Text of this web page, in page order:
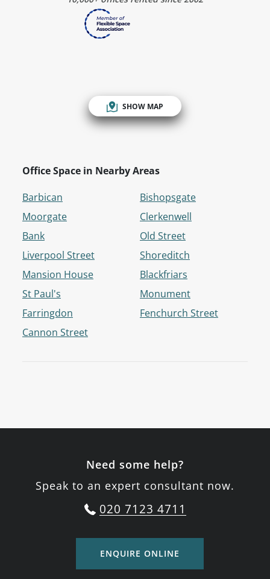
SHOW MAP
Office Space in Nearby Areas
Barbican
Moorgate
Bank
Liverpool Street
Mansion House
St Paul's
Farringdon
Cannon Street
Bishopsgate
Clerkenwell
Old Street
Shoreditch
Blackfriars
Monument
Fenchurch Street
Need some help?
Speak to an expert consultant now.
020 7123 4711
ENQUIRE ONLINE